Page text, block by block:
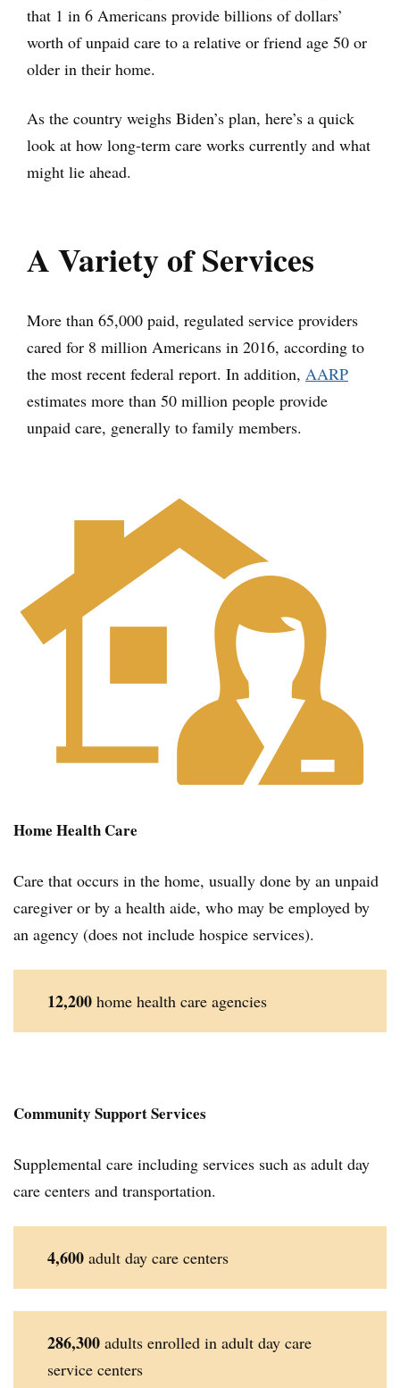
that 1 in 6 Americans provide billions of dollars’
worth of unpaid care to a relative or friend age 50 or
older in their home.
As the country weighs Biden’s plan, here’s a quick
look at how long-term care works currently and what
might lie ahead.
A Variety of Services
More than 65,000 paid, regulated service providers
cared for 8 million Americans in 2016, according to
the most recent federal report. In addition, AARP
estimates more than 50 million people provide
unpaid care, generally to family members.
Home Health Care
Care that occurs in the home, usually done by an unpaid
caregiver or by a health aide, who may be employed by
an agency (does not include hospice services).
12,200 home health care agencies
Community Support Services
Supplemental care including services such as adult day
care centers and transportation.
4,600 adult day care centers
286,300 adults enrolled in adult day care
service centers